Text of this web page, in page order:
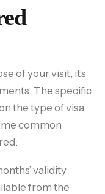
of your visit, it’s
The specific
the type of visa
common
validity
from the